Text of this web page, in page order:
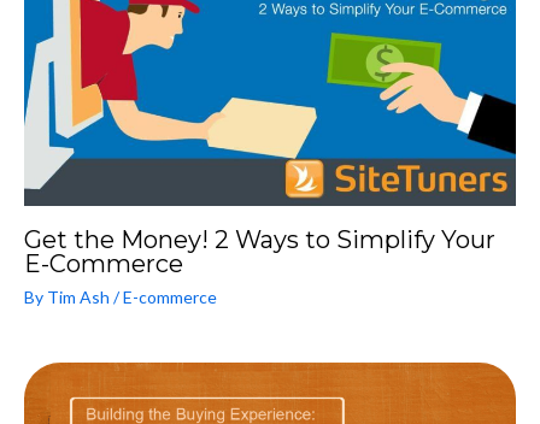
Get the Money! 2 Ways to Simplify Your
E-Commerce
By Tim Ash /E-commerce